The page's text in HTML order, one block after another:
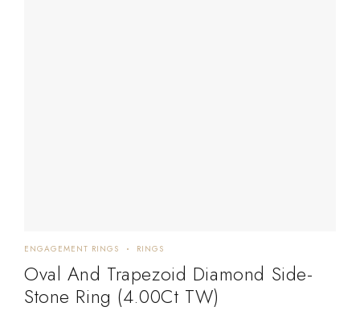
ENGAGEMENT RINGS RINGS
Oval And Trapezoid Diamond Side-
Stone Ring (4.00Ct TW)